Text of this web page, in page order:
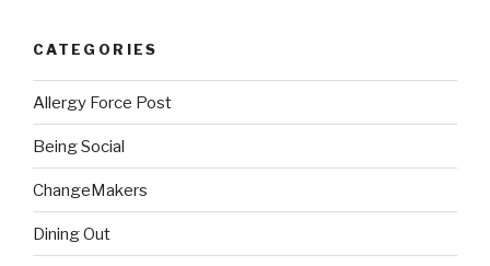
CATEGORIES
Allergy Force Post
Being Social
ChangeMakers
Dining Out